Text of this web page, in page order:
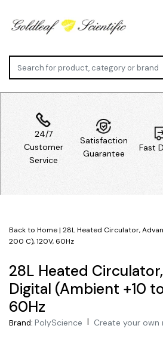
24/7
Customer
Service
Satisfaction
Guarantee
Fast
Back to Home| 28L Heated Circulator,
200 C), 120V, 60Hz
28L Heated
Digital (Ambient +10
60Hz
Brand: PolyScience | Create your own